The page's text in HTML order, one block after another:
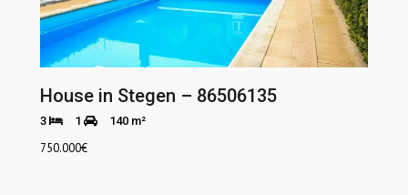
House in Stegen – 86506135
3 1 140 m²
750.000€